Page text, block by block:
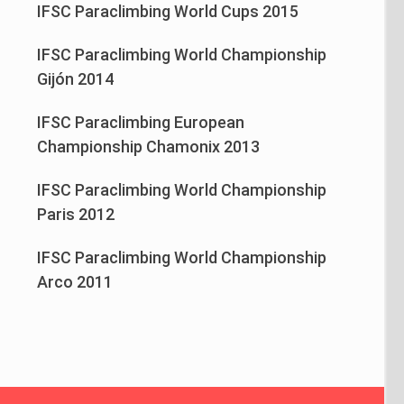
IFSC Paraclimbing World Cups 2015
IFSC Paraclimbing World Championship
Gijón 2014
IFSC Paraclimbing European
Championship Chamonix 2013
IFSC Paraclimbing World Championship
Paris 2012
IFSC Paraclimbing World Championship
Arco 2011